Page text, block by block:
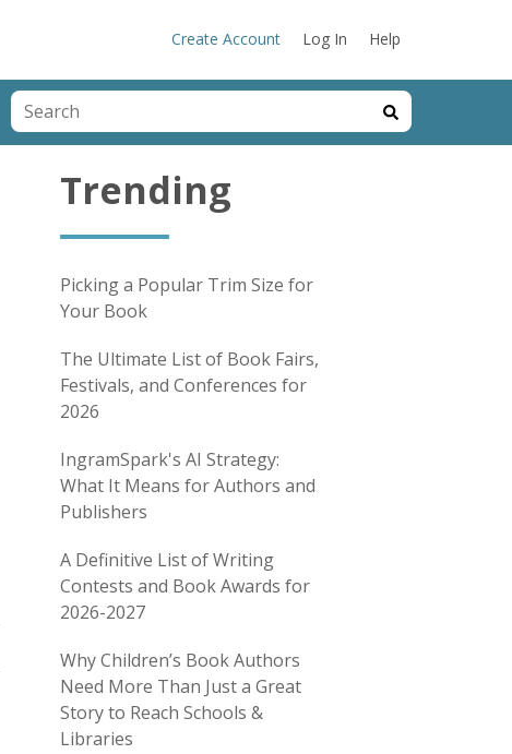
Create Account Log In Help
This is a search field with an auto-suggest feature attached.
There are no suggestions because the search field is
Trending
Picking a Popular Trim Size for
Your Book
The Ultimate List of Book Fairs,
Festivals, and Conferences for
2026
IngramSpark's AI Strategy:
What It Means for Authors and
Publishers
A Definitive List of Writing
Contests and Book Awards for
2026-2027
Why Children’s Book Authors
Need More Than Just a Great
Story to Reach Schools &
Libraries